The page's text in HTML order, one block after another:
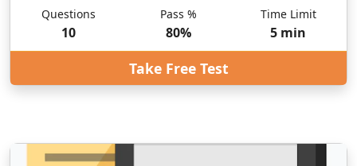
Questions
10
Pass %
80%
Time Limit
5 min
Take Free Test